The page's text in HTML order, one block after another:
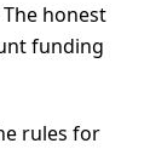
honest
funding
rules for